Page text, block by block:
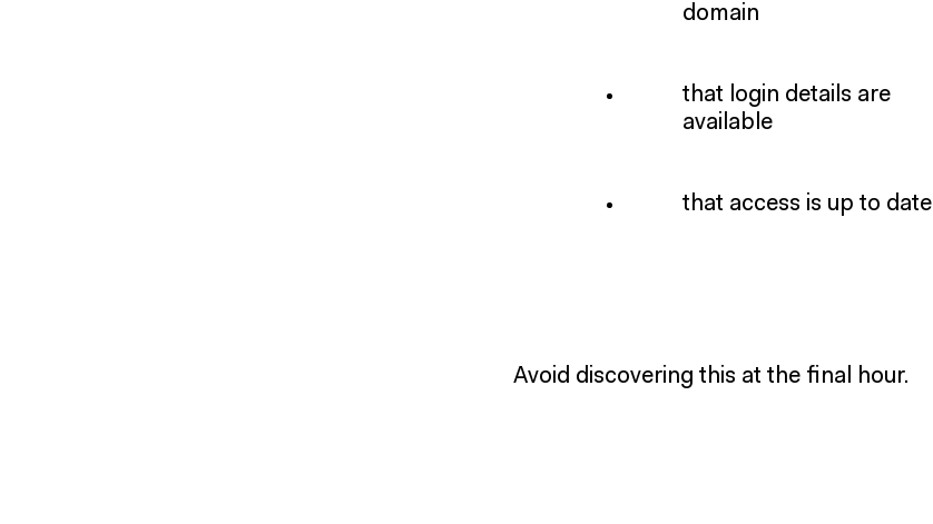
domain
that login details are
available
that access is up to date
Avoid discovering this at the final hour.